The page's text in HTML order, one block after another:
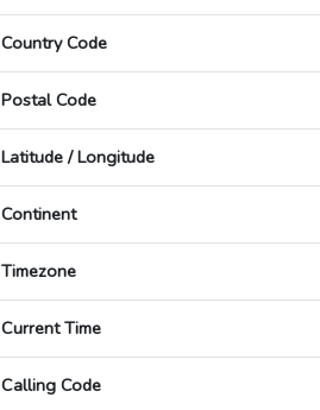
Country Code
Postal Code
Latitude / Longitude
Continent
Timezone
Current Time
Calling Code